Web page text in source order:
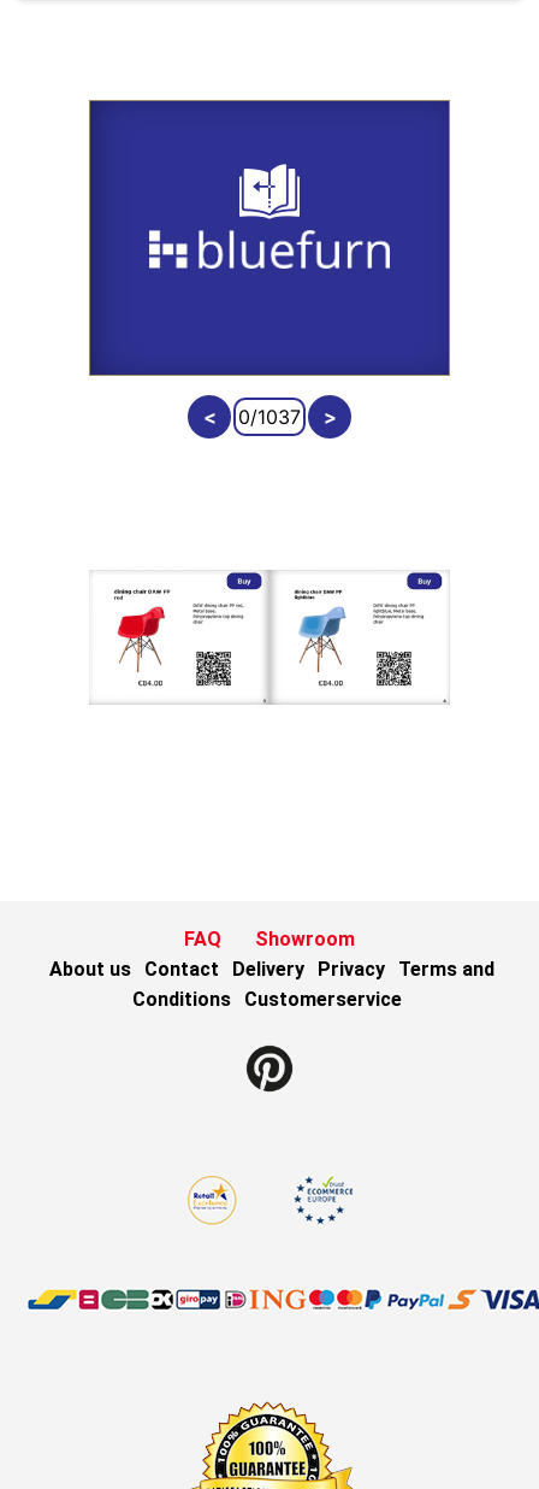
FAQ
Showroom
About us
Contact Delivery Privacy
Terms and
Conditions
Customerservice